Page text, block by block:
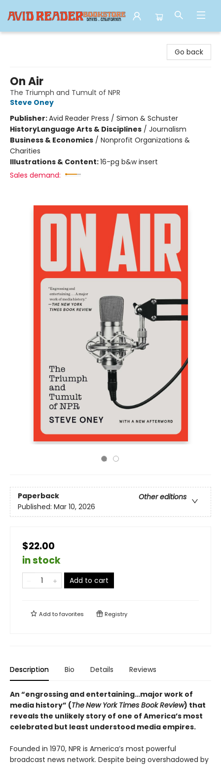
Go back
On Air
The Triumph and Tumult of NPR
Steve Oney
Publisher:Avid Reader Press / Simon & Schuster
HistoryLanguage Arts & Disciplines / Journalism
Business & Economics / Nonprofit Organizations &
Charities
Illustrations & Content:16-pg b&w insert
Sales demand:
Paperback
Other editions
Published: Mar 10, 2026
$22.00
in stock
Add to cart
Add tofavorites Registry
Description Bio Details Reviews
An “engrossing and entertaining…major work of
media history” (TheNew York Times Book Review) that
reveals the unlikely story of one of America’s most
celebrated but least understood media empires.
Founded in 1970, NPR is America’s most powerful
broadcast news network. Despite being overshadowed by